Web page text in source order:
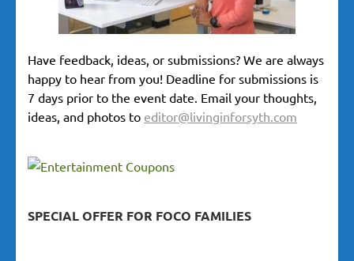
Have feedback, ideas, or submissions? We are always
happy to hear from you! Deadline for submissions is
7 days prior to the event date. Email your thoughts,
ideas, and photos to editor@livinginforsyth.com
SPECIAL OFFER FOR FOCO FAMILIES